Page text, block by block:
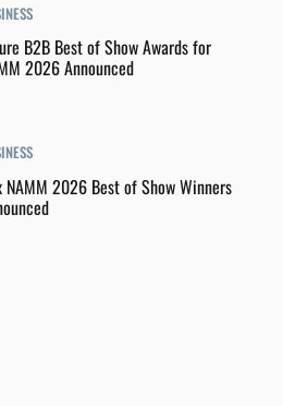
B2B Best of Show Awards for
2026 Announced
NAMM 2026 Best of Show Winners